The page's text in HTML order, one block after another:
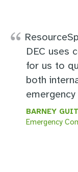
DEC uses
for us to
both
BARNEY
Emergency